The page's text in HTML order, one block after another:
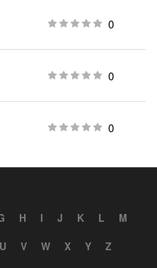
0
0
0
H I J K L
M
U V W X Y Z